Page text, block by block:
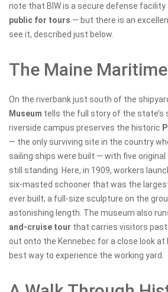
note that BIW is a secure defense facility
public for tours — but there is an
see it, described just below.
The Maine
On the riverbank just south of the
Museum tells the full story of the state’s
riverside campus preserves the historic
— the only surviving site in the country
sailing ships were built — with five
still standing. Here, in 1909, workers
six-masted schooner that was the
ever built; a full-size sculpture on the
astonishing length. The museum also
and-cruise tour that carries visitors past
out onto the Kennebec for a close look
best way to experience the working yard.